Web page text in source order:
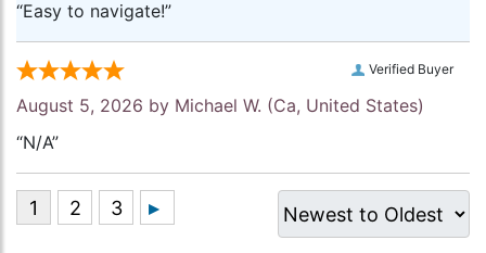
“Easy to navigate!”
Verified Buyer
August 5, 2026 by Michael W. (Ca, United States)
“N/A”